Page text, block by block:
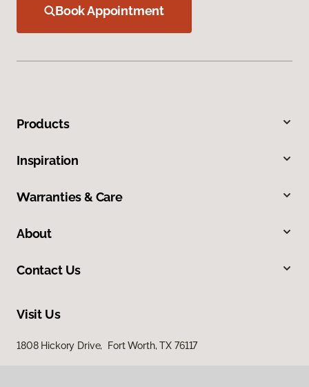
Book Appointment
Products
Inspiration
Warranties & Care
About
Contact Us
Visit Us
1808 Hickory Drive, Fort Worth, TX 76117